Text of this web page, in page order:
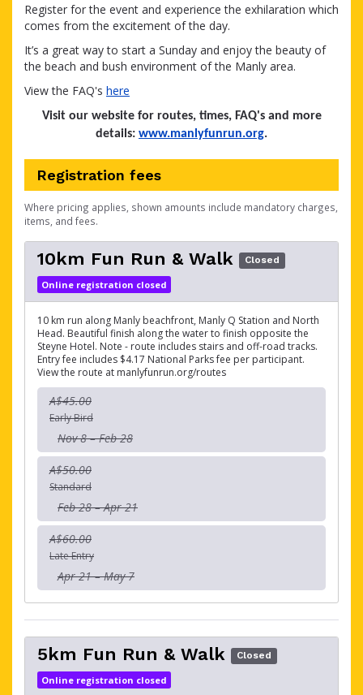
Register for the event and experience the exhilaration which
comes from the excitement of the day.
It’s a great way to start a Sunday and enjoy the beauty of
the beach and bush environment of the Manly area.
View the FAQ's here
Visit our website for routes, times, FAQ's and more
details: www.manlyfunrun.org.
Registration fees
Where pricing applies, shown amounts include mandatory charges,
items, and fees.
10km Fun Run & Walk Closed
Online registration closed
10 km run along Manly beachfront, Manly Q Station and North
Head. Beautiful finish along the water to finish opposite the
Steyne Hotel. Note - route includes stairs and off-road tracks.
Entry fee includes $4.17 National Parks fee per participant.
View the route at manlyfunrun.org/routes
A$45.00
Early Bird
Nov 8 – Feb 28
A$50.00
Standard
Feb 28 – Apr 21
A$60.00
Late Entry
Apr 21 – May 7
5km Fun Run & Walk Closed
Online registration closed